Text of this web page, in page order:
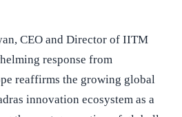
CEO and Director of IITM
response from
reaffirms the growing global
innovation ecosystem as a